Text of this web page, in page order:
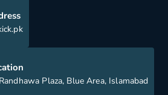
Plaza, Blue Area, Islamabad